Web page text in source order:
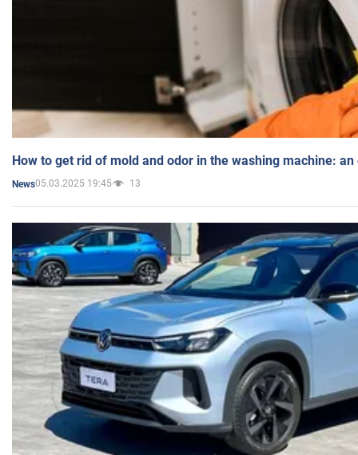
How to get rid of mold and odor in the washing machine:
News05.03.2025 19:45 13